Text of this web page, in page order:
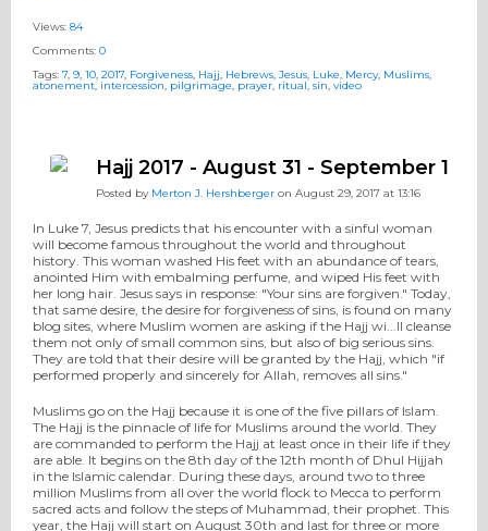
Views: 84
Comments: 0
Tags: 7, 9, 10, 2017, Forgiveness, Hajj, Hebrews, Jesus, Luke, Mercy, Muslims,
atonement, intercession, pilgrimage, prayer, ritual, sin, video
Hajj 2017 - August 31 - September 1
Posted by Merton J. Hershberger on August 29, 2017 at 13:16
In Luke 7, Jesus predicts that his encounter with a sinful woman
will become famous throughout the world and throughout
history. This woman washed His feet with an abundance of tears,
anointed Him with embalming perfume, and wiped His feet with
her long hair. Jesus says in response: "Your sins are forgiven." Today,
that same desire, the desire for forgiveness of sins, is found on many
blog sites, where Muslim women are asking if the Hajj wi
ll cleanse
them not only of small common sins, but also of big serious sins.
They are told that their desire will be granted by the Hajj, which "if
performed properly and sincerely for Allah, removes all sins."
Muslims go on the Hajj because it is one of the five pillars of Islam.
The Hajj is the pinnacle of life for Muslims around the world. They
are commanded to perform the Hajj at least once in their life if they
are able. It begins on the 8th day of the 12th month of Dhul Hijjah
in the Islamic calendar. During these days, around two to three
million Muslims from all over the world flock to Mecca to perform
sacred acts and follow the steps of Muhammad, their prophet. This
year, the Hajj will start on August 30th and last for three or more